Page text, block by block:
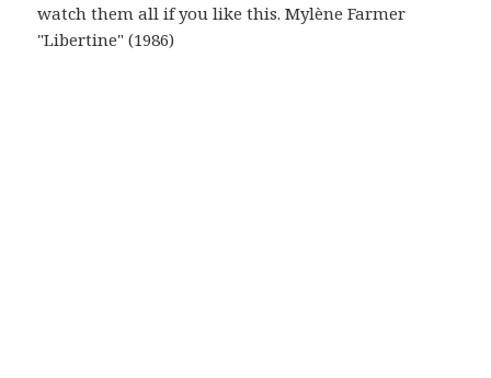
watch them all if you like this. Mylène Farmer
"Libertine" (1986)